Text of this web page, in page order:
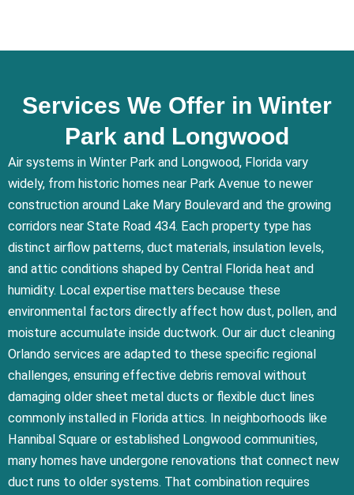
Services We Offer in Winter
Park and Longwood
Air systems in Winter Park and Longwood, Florida vary
widely, from historic homes near Park Avenue to newer
construction around Lake Mary Boulevard and the growing
corridors near State Road 434. Each property type has
distinct airflow patterns, duct materials, insulation levels,
and attic conditions shaped by Central Florida heat and
humidity. Local expertise matters because these
environmental factors directly affect how dust, pollen, and
moisture accumulate inside ductwork. Our air duct cleaning
Orlando services are adapted to these specific regional
challenges, ensuring effective debris removal without
damaging older sheet metal ducts or flexible duct lines
commonly installed in Florida attics. In neighborhoods like
Hannibal Square or established Longwood communities,
many homes have undergone renovations that connect new
duct runs to older systems. That combination requires